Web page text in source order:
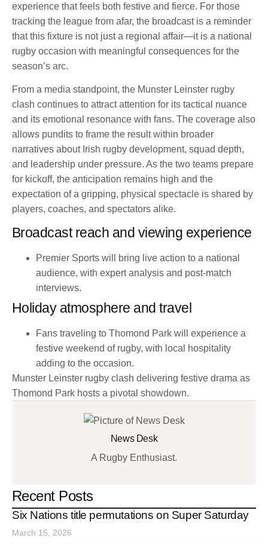
experience that feels both festive and fierce. For those
tracking the league from afar, the broadcast is a reminder
that this fixture is not just a regional affair—it is a national
rugby occasion with meaningful consequences for the
season’s arc.
From a media standpoint, the Munster Leinster rugby
clash continues to attract attention for its tactical nuance
and its emotional resonance with fans. The coverage also
allows pundits to frame the result within broader
narratives about Irish rugby development, squad depth,
and leadership under pressure. As the two teams prepare
for kickoff, the anticipation remains high and the
expectation of a gripping, physical spectacle is shared by
players, coaches, and spectators alike.
Broadcast reach and viewing experience
Premier Sports will bring live action to a national
audience, with expert analysis and post-match
interviews.
Holiday atmosphere and travel
Fans traveling to Thomond Park will experience a
festive weekend of rugby, with local hospitality
adding to the occasion.
Munster Leinster rugby clash delivering festive drama as
Thomond Park hosts a pivotal showdown.
News Desk
A Rugby Enthusiast.
Recent Posts
Six Nations title permutations on Super Saturday
March 15, 2026